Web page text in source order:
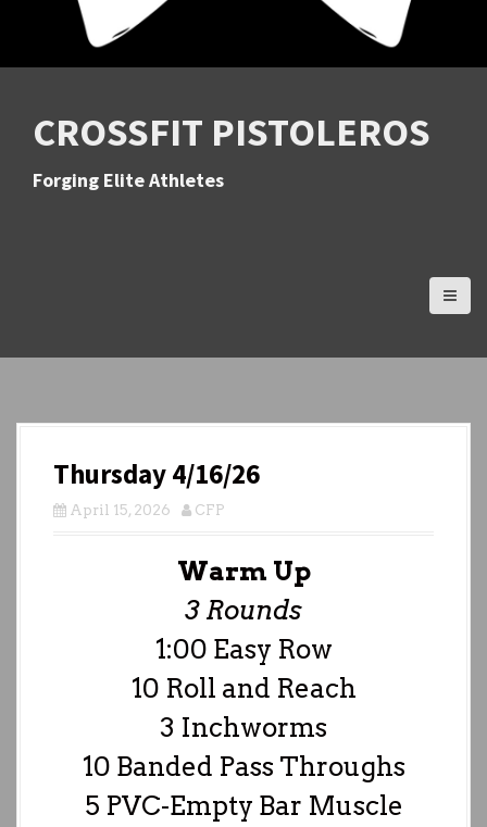
CROSSFIT PISTOLEROS
Forging Elite Athletes
Thursday 4/16/26
April 15, 2026 CFP
Warm Up
3 Rounds
1:00 Easy Row
10 Roll and Reach
3 Inchworms
10 Banded Pass Throughs
5 PVC-Empty Bar Muscle